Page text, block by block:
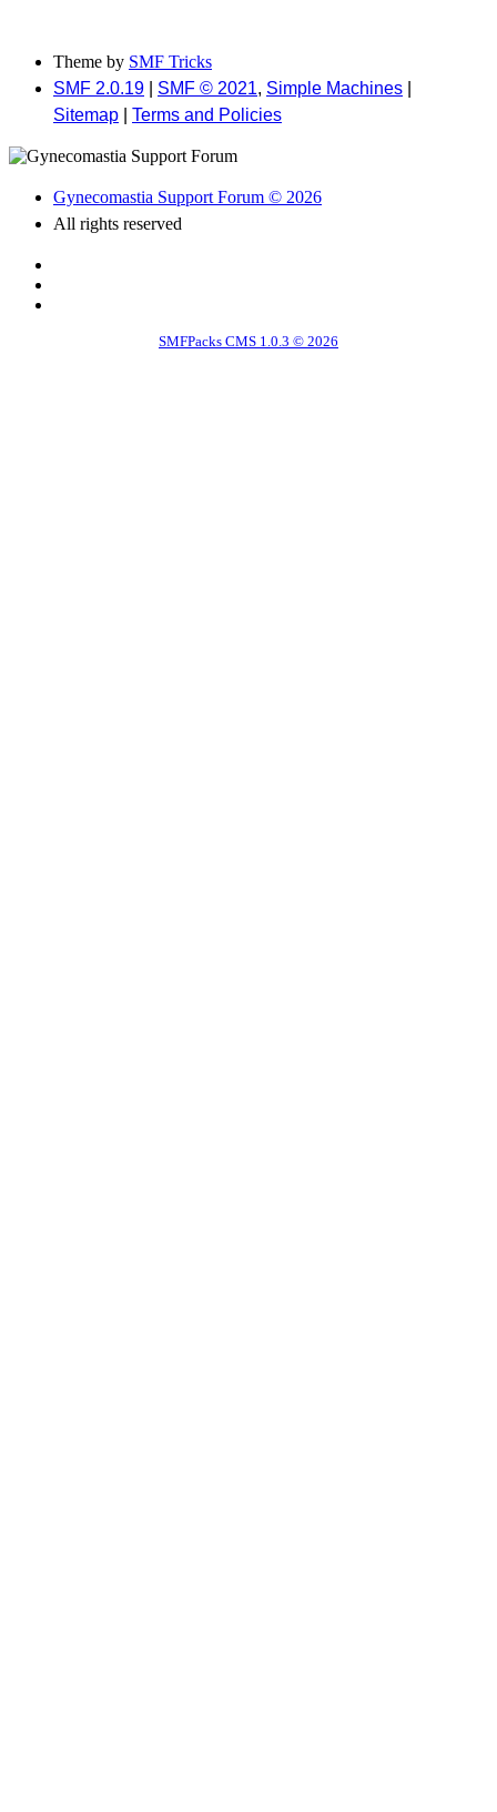
Theme by SMF Tricks
SMF 2.0.19
SMF © 2021, Simple Machines
Sitemap
Terms and Policies
Gynecomastia Support Forum © 2026
All rights reserved
SMFPacks CMS 1.0.3 © 2026